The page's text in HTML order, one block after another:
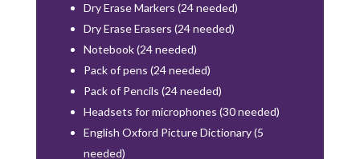
Dry Erase Markers (24 needed)
Dry Erase Erasers (24 needed)
Notebook (24 needed)
Pack of pens (24 needed)
Pack of Pencils (24 needed)
Headsets for microphones (30 needed)
English Oxford Picture Dictionary (5
needed)